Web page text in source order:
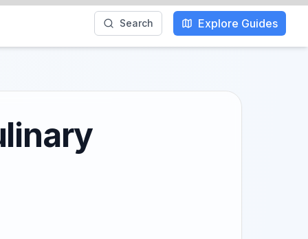
Search Explore Guides